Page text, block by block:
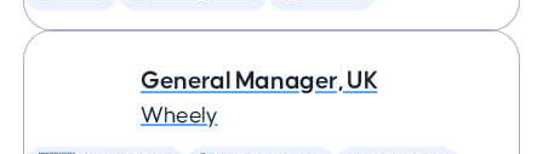
General Manager, UK
Wheely